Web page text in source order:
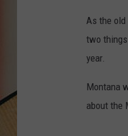
As the
two
year.
Montana
about the